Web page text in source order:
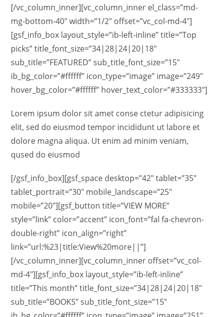
[/vc_column_inner][vc_column_inner el_class=”md-
mg-bottom-40″ width=”1/2″ offset=”vc_col-md-4″]
[gsf_info_box layout_style=”ib-left-inline” title=”Top
picks” title_font_size=”34|28|24|20|18″
sub_title=”FEATURED” sub_title_font_size=”15″
ib_bg_color=”#ffffff” icon_type=”image” image=”249″
hover_bg_color=”#ffffff” hover_text_color=”#333333″]
Lorem ipsum dolor sit amet conse ctetur adipisicing
elit, sed do eiusmod tempor incididunt ut labore et
dolore magna aliqua. Ut enim ad minim veniam,
qused do eiusmod
[/gsf_info_box][gsf_space desktop=”42″ tablet=”35″
tablet_portrait=”30″ mobile_landscape=”25″
mobile=”20″][gsf_button title=”VIEW MORE”
style=”link” color=”accent” icon_font=”fal fa-chevron-
double-right” icon_align=”right”
link=”url:%23|title:View%20more||”]
[/vc_column_inner][vc_column_inner offset=”vc_col-
md-4″][gsf_info_box layout_style=”ib-left-inline”
title=”This month” title_font_size=”34|28|24|20|18″
sub_title=”BOOKS” sub_title_font_size=”15″